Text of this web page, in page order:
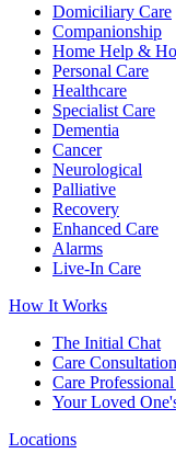
Domiciliary Care
Companionship
Home Help &
Personal Care
Healthcare
Specialist Care
Dementia
Cancer
Neurological
Palliative
Recovery
Enhanced Care
Alarms
Live-In Care
How It Works
The Initial Chat
Care Consultation
Care
Your Loved
Locations